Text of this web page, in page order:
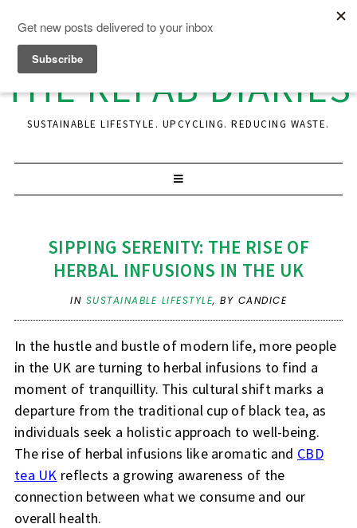
THE REFAB DIARIES
SUSTAINABLE LIFESTYLE. UPCYCLING. REDUCING WASTE.
SIPPING SERENITY: THE RISE OF
HERBAL INFUSIONS IN THE UK
IN SUSTAINABLE LIFESTYLE, BY CANDICE
In the hustle and bustle of modern life, more people
in the UK are turning to herbal infusions to find a
moment of tranquillity. This cultural shift marks a
departure from the traditional cup of black tea, as
individuals seek a holistic approach to well-being.
The rise of herbal infusions like aromatic and CBD
tea UK reflects a growing awareness of the
connection between what we consume and our
overall health.